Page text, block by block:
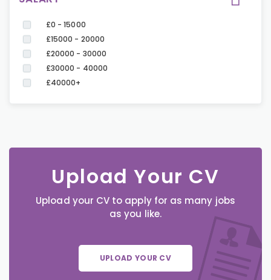
£0 - 15000
£15000 - 20000
£20000 - 30000
£30000 - 40000
£40000+
Upload Your CV
Upload your CV to apply for as many jobs
as you like.
UPLOAD YOUR CV